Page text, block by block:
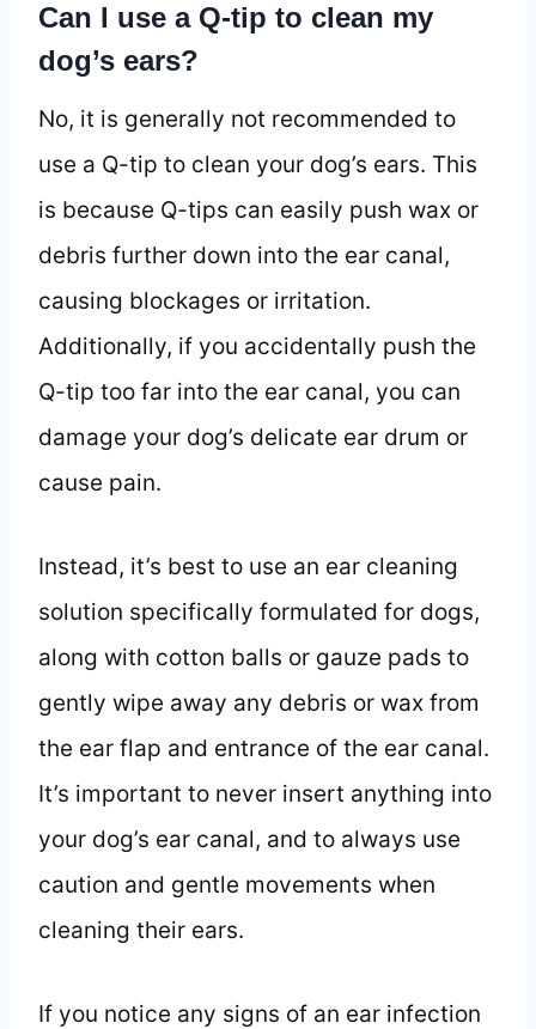
Can I use a Q-tip to clean my
dog’s ears?
No, it is generally not recommended to
use a Q-tip to clean your dog’s ears. This
is because Q-tips can easily push wax or
debris further down into the ear canal,
causing blockages or irritation.
Additionally, if you accidentally push the
Q-tip too far into the ear canal, you can
damage your dog’s delicate ear drum or
cause pain.
Instead, it’s best to use an ear cleaning
solution specifically formulated for dogs,
along with cotton balls or gauze pads to
gently wipe away any debris or wax from
the ear flap and entrance of the ear canal.
It’s important to never insert anything into
your dog’s ear canal, and to always use
caution and gentle movements when
cleaning their ears.
If you notice any signs of an ear infection